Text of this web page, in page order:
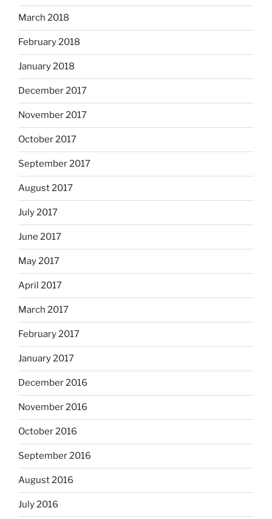
March 2018
February 2018
January 2018
December 2017
November 2017
October 2017
September 2017
August 2017
July 2017
June 2017
May 2017
April 2017
March 2017
February 2017
January 2017
December 2016
November 2016
October 2016
September 2016
August 2016
July 2016